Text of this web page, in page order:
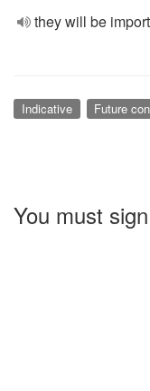
they will be
Indicative Future
You must